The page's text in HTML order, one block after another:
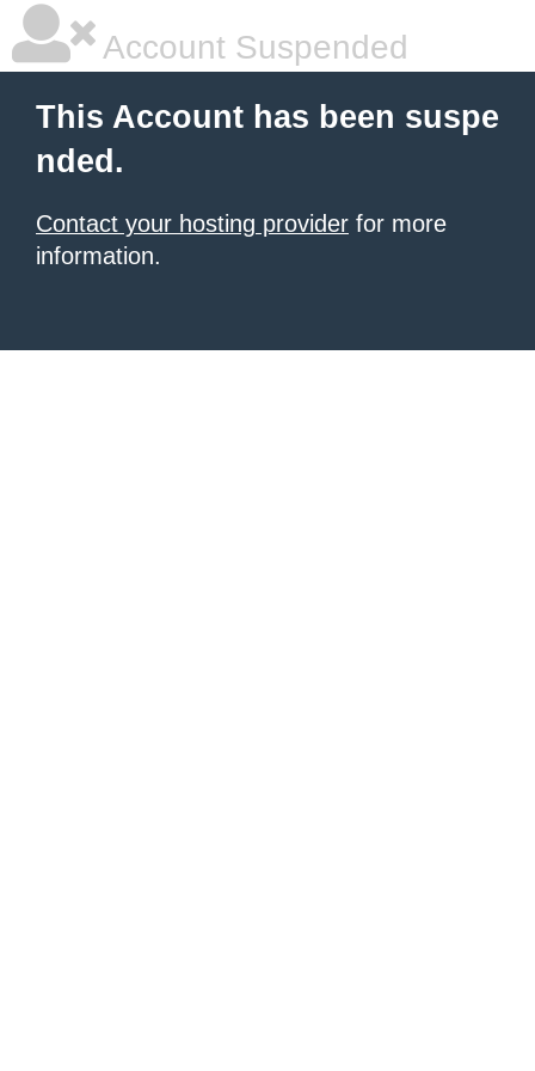
Account Suspended
This Account has been suspe
nded.
Contact your hosting provider for more
information.